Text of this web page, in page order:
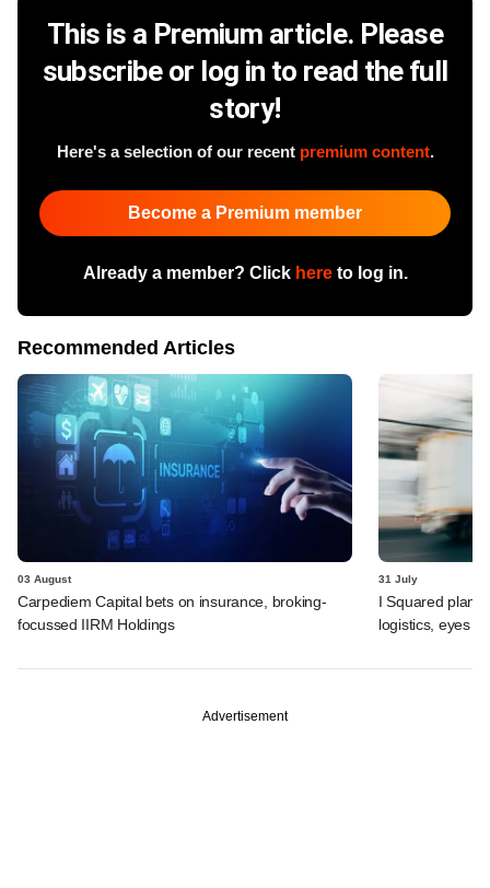
This is a Premium article. Please
subscribe or log in to read the full
story!
Here's a selection of our recent premium content.
Become a Premium member
Already a member? Click hereto log in.
Recommended Articles
03 August
Carpediem Capital bets on insurance, broking-
focussed IIRM Holdings
31 July
I Squared plans
logistics, eyes
Advertisement